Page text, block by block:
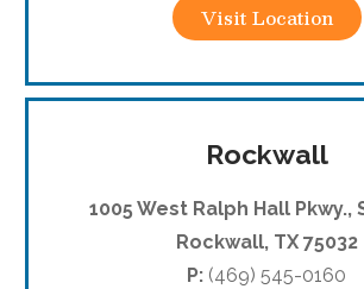
Visit Location
Rockwall
1005 West Ralph Hall Pkwy.,
Rockwall, TX 75032
P: (469) 545-0160